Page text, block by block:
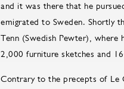
and it was there that he
emigrated to Sweden. Shortly
Tenn (Swedish Pewter),
2,000 furniture sketches and
Contrary to the precepts of Le